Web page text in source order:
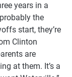
years in a
the
start, they’re
Clinton
are
at them. It’s a